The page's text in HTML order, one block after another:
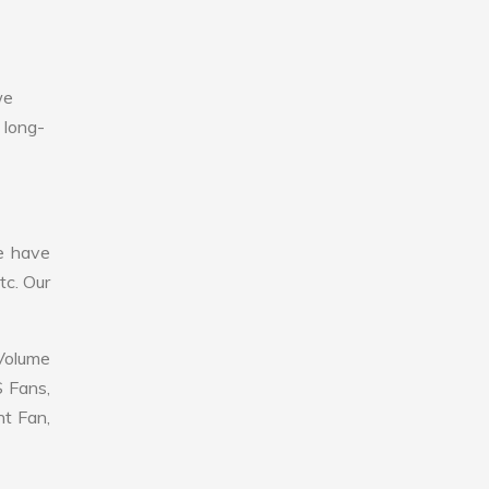
long-
have
Our
Fans,
Fan,